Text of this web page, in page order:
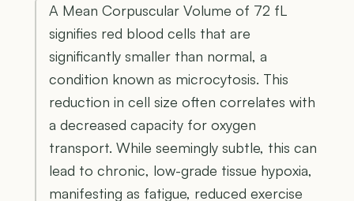
A Mean Corpuscular Volume of 72 fL
signifies red blood cells that are
significantly smaller than normal, a
condition known as microcytosis. This
reduction in cell size often correlates with
a decreased capacity for oxygen
transport. While seemingly subtle, this can
lead to chronic, low-grade tissue hypoxia,
manifesting as fatigue, reduced exercise